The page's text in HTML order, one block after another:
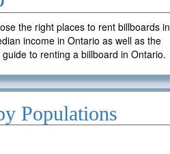
the right places to rent billboards in
income in Ontario as well as the
to renting a billboard in Ontario.
Populations